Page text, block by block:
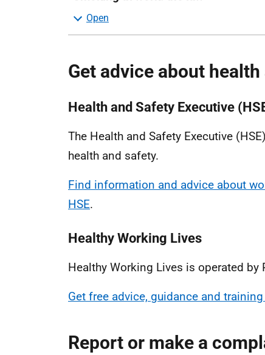
Get advice about
Health and Safety Executive
The Health and Safety Executive
health and safety.
Find information and advice about
HSE.
Healthy Working Lives
Healthy Working Lives is operated by
Get free advice, guidance and
Report or make a